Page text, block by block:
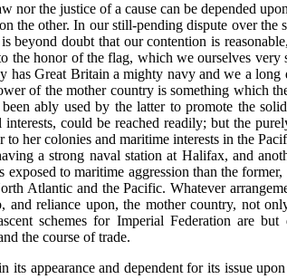
nor the justice of a cause can be depended
the other. In our still-pending dispute over
doubt that our contention is
honor of the flag, which we ourselves
Great Britain a mighty navy and we a
of the mother country is something which
ably used by the latter to promote the
could be reached readily; but the
her colonies and maritime interests in the
a strong naval station at Halifax, and
exposed to maritime aggression than the
Atlantic and the Pacific. Whatever
reliance upon, the mother country, not
schemes for Imperial Federation are
the course of trade.
appearance and dependent for its issue